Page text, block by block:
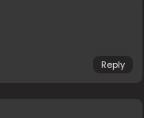
Reply